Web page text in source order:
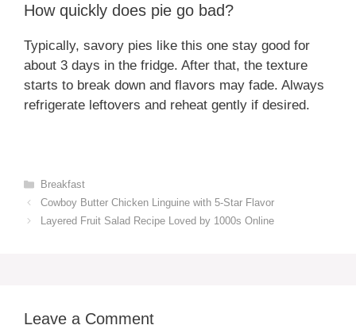
How quickly does pie go bad?
Typically, savory pies like this one stay good for
about 3 days in the fridge. After that, the texture
starts to break down and flavors may fade. Always
refrigerate leftovers and reheat gently if desired.
Categories
Breakfast
Cowboy Butter Chicken Linguine with 5-Star Flavor
Layered Fruit Salad Recipe Loved by 1000s Online
Leave a Comment